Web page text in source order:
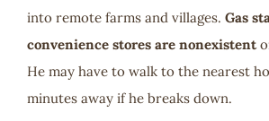
into remote farms and villages. Gas
convenience stores are nonexistent
He may have to walk to the nearest
minutes away if he breaks down.